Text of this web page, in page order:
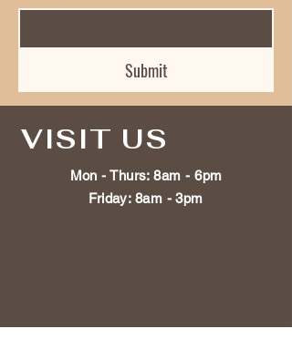
Submit
VISIT US
Mon - Thurs: 8am - 6pm
Friday: 8am - 3pm